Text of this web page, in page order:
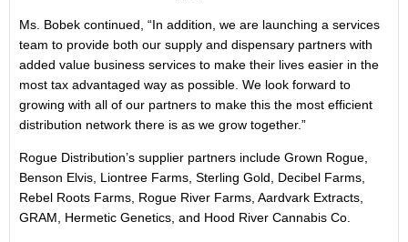
Ms. Bobek continued, “In addition, we are launching a services
team to provide both our supply and dispensary partners with
added value business services to make their lives easier in the
most tax advantaged way as possible. We look forward to
growing with all of our partners to make this the most efficient
distribution network there is as we grow together.”
Rogue Distribution’s supplier partners include Grown Rogue,
Benson Elvis, Liontree Farms, Sterling Gold, Decibel Farms,
Rebel Roots Farms, Rogue River Farms, Aardvark Extracts,
GRAM, Hermetic Genetics, and Hood River Cannabis Co.